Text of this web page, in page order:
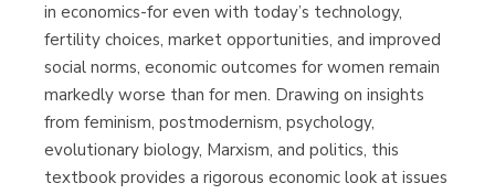
Librería Proteo
(Málaga)
in economics-for even with today’s technology,
fertility choices, market opportunities, and improved
social norms, economic outcomes for women remain
markedly worse than for men. Drawing on insights
from feminism, postmodernism, psychology,
evolutionary biology, Marxism, and politics, this
textbook provides a rigorous economic look at issues